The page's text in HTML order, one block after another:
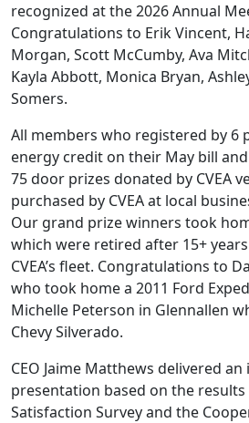
recognized at the 2026 Annual
Congratulations to Erik Vincent,
Morgan, Scott McCumby, Ava
Kayla Abbott, Monica Bryan,
Somers.
All members who registered by 6
energy credit on their May bill
75 door prizes donated by CVEA
purchased by CVEA at local
Our grand prize winners took
which were retired after 15+
CVEA’s fleet. Congratulations to
who took home a 2011 Ford
Michelle Peterson in Glennallen
Chevy Silverado.
CEO Jaime Matthews delivered
presentation based on the
Satisfaction Survey and the